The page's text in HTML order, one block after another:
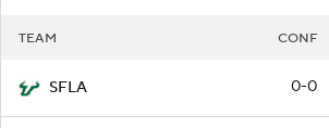
TEAM CONF
SFLA 0-0